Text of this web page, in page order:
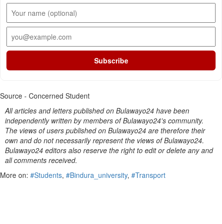
Subscribe
Source - Concerned Student
All articles and letters published on Bulawayo24 have been
independently written by members of Bulawayo24's community.
The views of users published on Bulawayo24 are therefore their
own and do not necessarily represent the views of Bulawayo24.
Bulawayo24 editors also reserve the right to edit or delete any and
all comments received.
More on: #Students, #Bindura_university, #Transport